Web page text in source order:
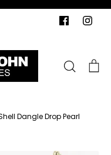
Search
Dangle Drop Pearl